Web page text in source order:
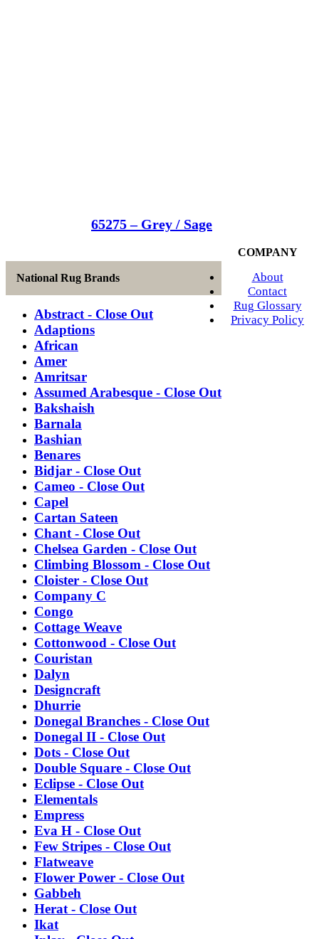
65275 – Grey / Sage
National Rug Brands
Abstract - Close Out
Adaptions
African
Amer
Amritsar
Assumed Arabesque - Close Out
Bakshaish
Barnala
Bashian
Benares
Bidjar - Close Out
Cameo - Close Out
Capel
Cartan Sateen
Chant - Close Out
Chelsea Garden - Close Out
Climbing Blossom - Close Out
Cloister - Close Out
Company C
Congo
Cottage Weave
Cottonwood - Close Out
Couristan
Dalyn
Designcraft
Dhurrie
Donegal Branches - Close Out
Donegal II - Close Out
Dots - Close Out
Double Square - Close Out
Eclipse - Close Out
Elementals
Empress
Eva H - Close Out
Few Stripes - Close Out
Flatweave
Flower Power - Close Out
Gabbeh
Herat - Close Out
Ikat
COMPANY
About
Contact
Rug Glossary
Privacy Policy